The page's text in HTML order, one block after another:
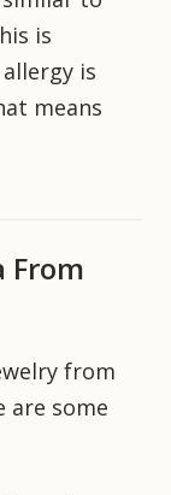
is
is
means
From
from
are some